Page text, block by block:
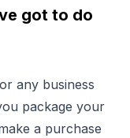
got to do
any business
package your
a purchase